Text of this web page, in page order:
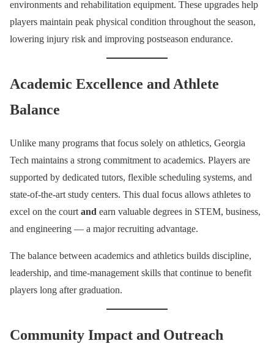
environments and rehabilitation equipment. These upgrades help
players maintain peak physical condition throughout the season,
lowering injury risk and improving postseason endurance.
Academic Excellence and Athlete
Balance
Unlike many programs that focus solely on athletics, Georgia
Tech maintains a strong commitment to academics. Players are
supported by dedicated tutors, flexible scheduling systems, and
state-of-the-art study centers. This dual focus allows athletes to
excel on the court and earn valuable degrees in STEM, business,
and engineering — a major recruiting advantage.
The balance between academics and athletics builds discipline,
leadership, and time-management skills that continue to benefit
players long after graduation.
Community Impact and Outreach